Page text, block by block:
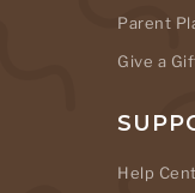
Parent
Give a
Help